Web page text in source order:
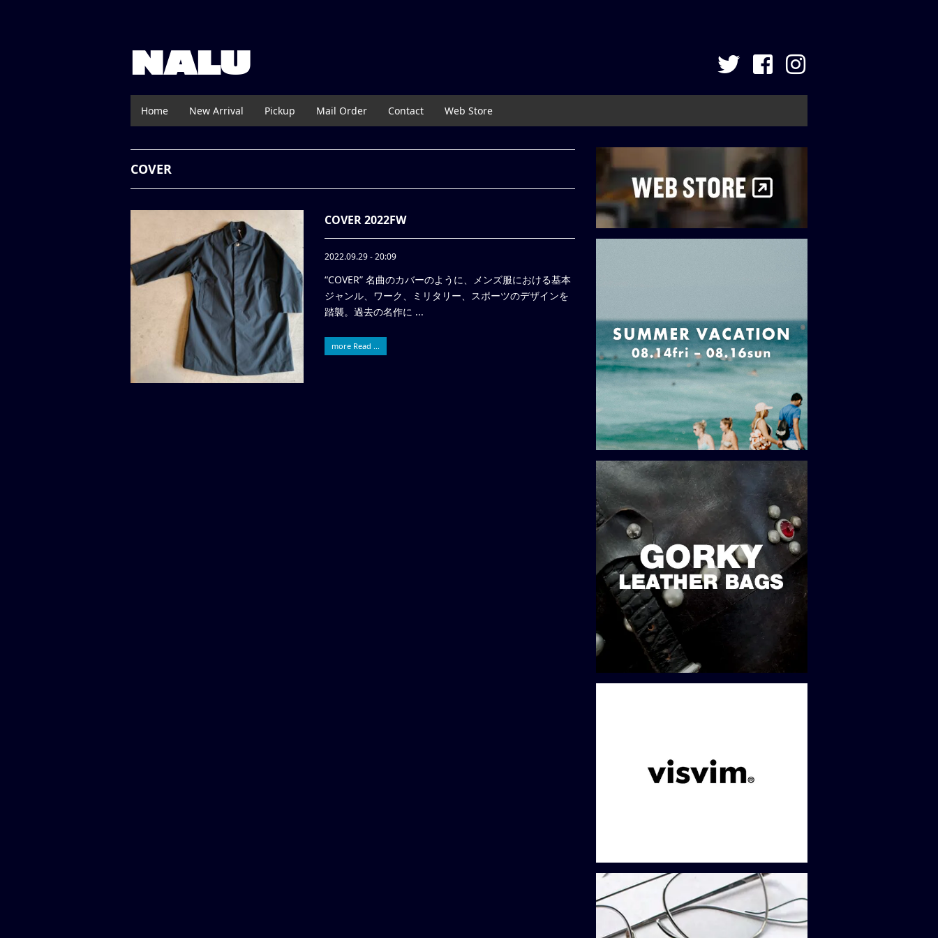
NALU
Home New Arrival Pickup Mail Order Contact Web Store
COVER
COVER 2022FW
2022.09.29 - 20:09
“COVER” 名曲のカバーのように、メンズ服における基本
ジャンル、ワーク、ミリタリー、スポーツのデザインを
踏襲。過去の名作に ...
more Read ...